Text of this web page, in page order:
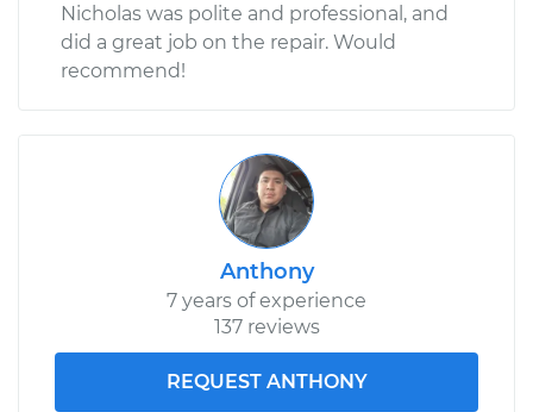
Nicholas was polite and professional, and
did a great job on the repair. Would
recommend!
Anthony
7 years of experience
137 reviews
REQUEST ANTHONY